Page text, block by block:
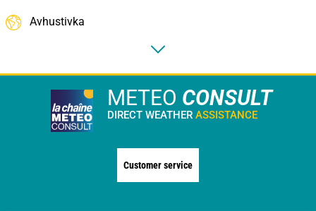
Avhustivka
METEO CONSULT
DIRECT WEATHER ASSISTANCE
Customer service